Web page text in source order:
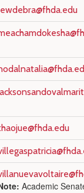
Academic